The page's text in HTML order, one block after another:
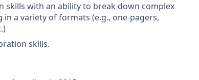
with an ability to break down complex
a variety of formats (e.g., one-pagers,
skills.